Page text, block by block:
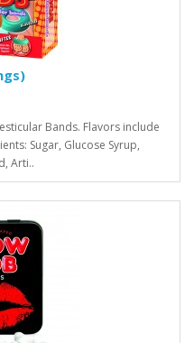
Bands. Flavors include
Sugar, Glucose Syrup,
Arti..